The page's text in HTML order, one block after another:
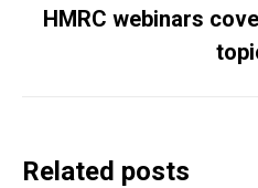
HMRC webinars
Related posts